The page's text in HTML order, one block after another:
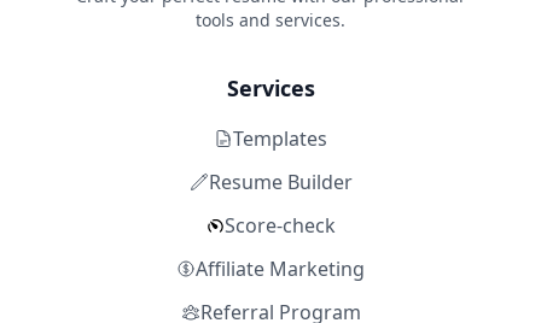
tools and services.
Services
Templates
Resume Builder
Score-check
Affiliate Marketing
Referral Program